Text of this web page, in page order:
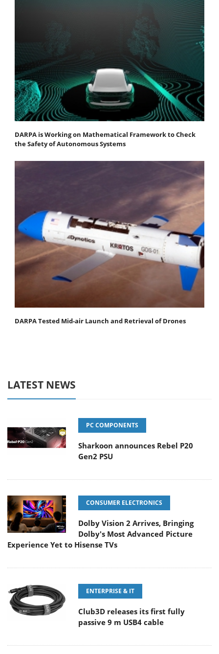
DARPA is Working on Mathematical Framework to Check
the Safety of Autonomous Systems
DARPA Tested Mid-air Launch and Retrieval of Drones
LATEST NEWS
PC COMPONENTS
Sharkoon announces Rebel P20
Gen2 PSU
CONSUMER ELECTRONICS
Dolby Vision 2 Arrives, Bringing
Dolby's Most Advanced Picture
Experience Yet to Hisense TVs
ENTERPRISE & IT
Club3D releases its first fully
passive 9 m USB4 cable